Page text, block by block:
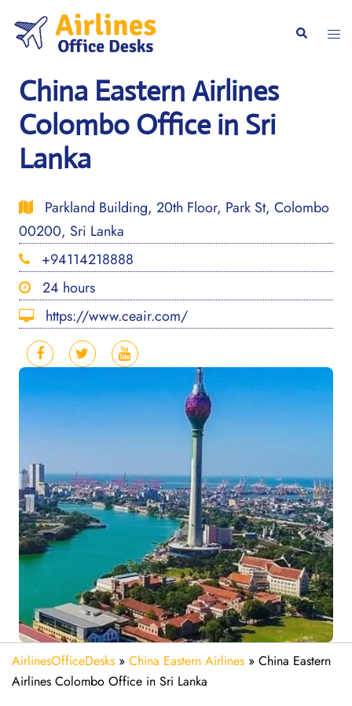
content
Search
China Eastern Airlines
Colombo Office in Sri
Lanka
Parkland Building, 20th Floor, Park St, Colombo
00200, Sri Lanka
+94114218888
24 hours
https://www.ceair.com/
AirlinesOfficeDesks » China Eastern Airlines » China Eastern
Airlines Colombo Office in Sri Lanka